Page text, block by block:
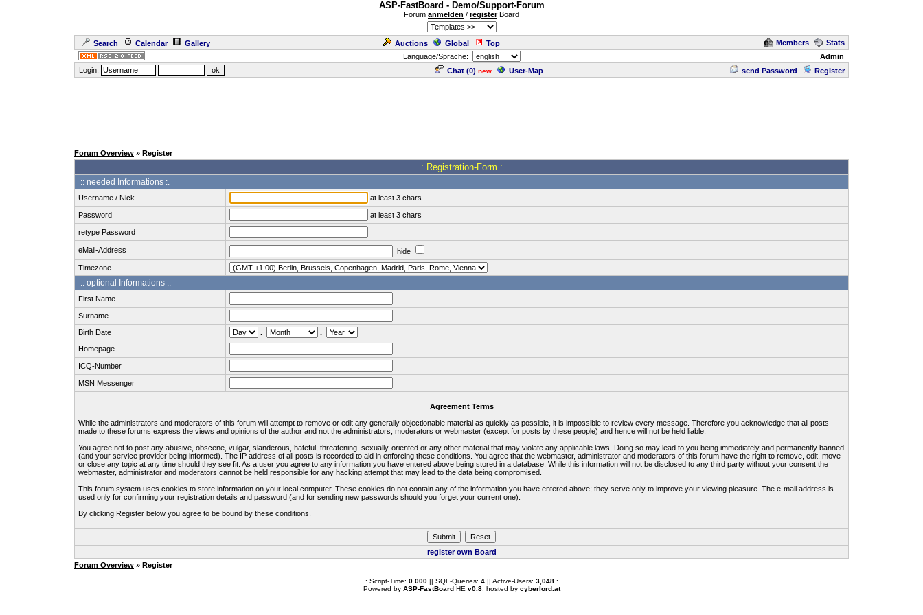
ASP-FastBoard - Demo/Support-Forum
Forum anmelden / registerBoard
Search Calendar Gallery Auctions Global Top Members
Stats
Language/Sprache:
Admin
Login:
Chat (0) new User-Map send Password Register
Forum Overview » Register
.: Registration-Form :.
:: needed Informations :.
Username / Nick at least 3 chars
Password at least 3 chars
retype Password
eMail-Address
hide
Timezone
:: optional Informations :.
First Name
Surname
Birth Date
.
.
Homepage
ICQ-Number
MSN Messenger
Agreement Terms
While the administrators and moderators of this forum will attempt to remove or edit any generally objectionable material as quickly as possible, it is impossible to review every message. Therefore you acknowledge that all posts
made to these forums express the views and opinions of the author and not the administrators, moderators or webmaster (except for posts by these people) and hence will not be held liable.
You agree not to post any abusive, obscene, vulgar, slanderous, hateful, threatening, sexually-oriented or any other material that may violate any applicable laws. Doing so may lead to you being immediately and permanently banned
(and your service provider being informed). The IP address of all posts is recorded to aid in enforcing these conditions. You agree that the webmaster, administrator and moderators of this forum have the right to remove, edit, move
or close any topic at any time should they see fit. As a user you agree to any information you have entered above being stored in a database. While this information will not be disclosed to any third party without your consent the
webmaster, administrator and moderators cannot be held responsible for any hacking attempt that may lead to the data being compromised.
This forum system uses cookies to store information on your local computer. These cookies do not contain any of the information you have entered above; they serve only to improve your viewing pleasure. The e-mail address is
used only for confirming your registration details and password (and for sending new passwords should you forget your current one).
By clicking Register below you agree to be bound by these conditions.
register own Board
Forum Overview » Register
.: Script-Time: 0.000|| SQL-Queries: 4|| Active-Users: 3,048:.
Powered by ASP-FastBoardHE v0.8, hosted by cyberlord.at